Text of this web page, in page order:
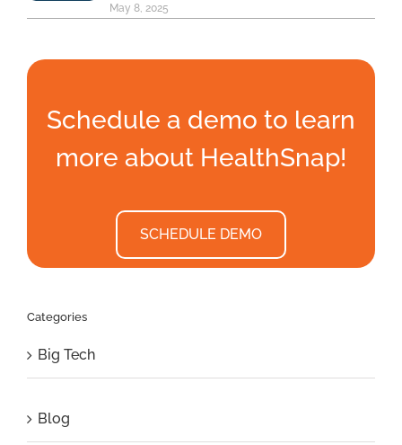
May 8, 2025
Schedule a demo to learn
more about HealthSnap!
SCHEDULE DEMO
Categories
Big Tech
Blog